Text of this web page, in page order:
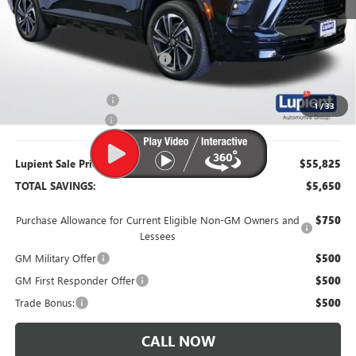
1/33
MSRP: $61,475
Dealer Price: $56,725
Price Reduction Below MSRP: -$4,750
-$1,250
$350
Lupient Sale Price: $55,825
TOTAL SAVINGS: $5,650
Purchase Allowance for Current Eligible Non-GM Owners and
Lessees
$750
GM Military Offer $500
GM First Responder Offer $500
Trade Bonus: $500
CALL NOW